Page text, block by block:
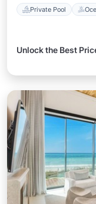
Private Pool
Unlock the Best